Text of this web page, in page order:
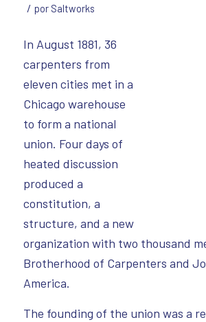
/ por Saltworks
In August 1881, 36
carpenters from
eleven cities met in a
Chicago warehouse
to form a national
union. Four days of
heated discussion
produced a
constitution, a
structure, and a new
organization with two thousand
Brotherhood of Carpenters and
America.
The founding of the union was a